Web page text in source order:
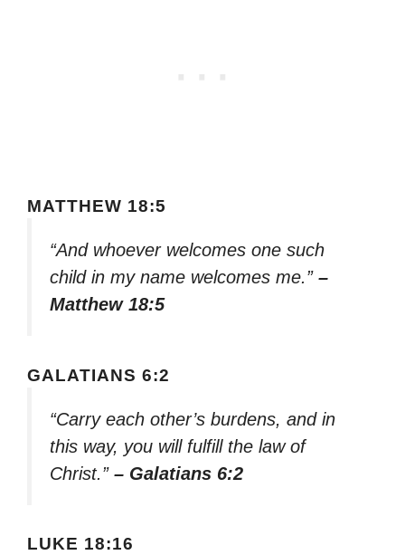
MATTHEW 18:5
“And whoever welcomes one such
child in my name welcomes me.” –
Matthew 18:5
GALATIANS 6:2
“Carry each other’s burdens, and in
this way, you will fulfill the law of
Christ.” – Galatians 6:2
LUKE 18:16